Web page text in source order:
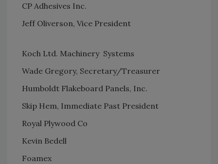
CP Adhesives Inc.
Jeff Oliverson, Vice President
Koch Ltd. Machinery Systems
Wade Gregory, Secretary/Treasurer
Humboldt Flakeboard Panels, Inc.
Skip Hem, Immediate Past President
Royal Plywood Co
Kevin Bedell
Foamex